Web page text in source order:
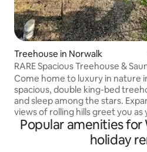
Treehouse in Norwalk
RARE Spacious Treehouse &
Des Moines
Come home to luxury in nature
spacious, double king-bed
and sleep among the stars. Expansive
views of rolling hills greet you as
your pour-over coffee on the
around balcony twenty feet
ground. Rain? No problem. Tuck
Popular amenities for
holiday